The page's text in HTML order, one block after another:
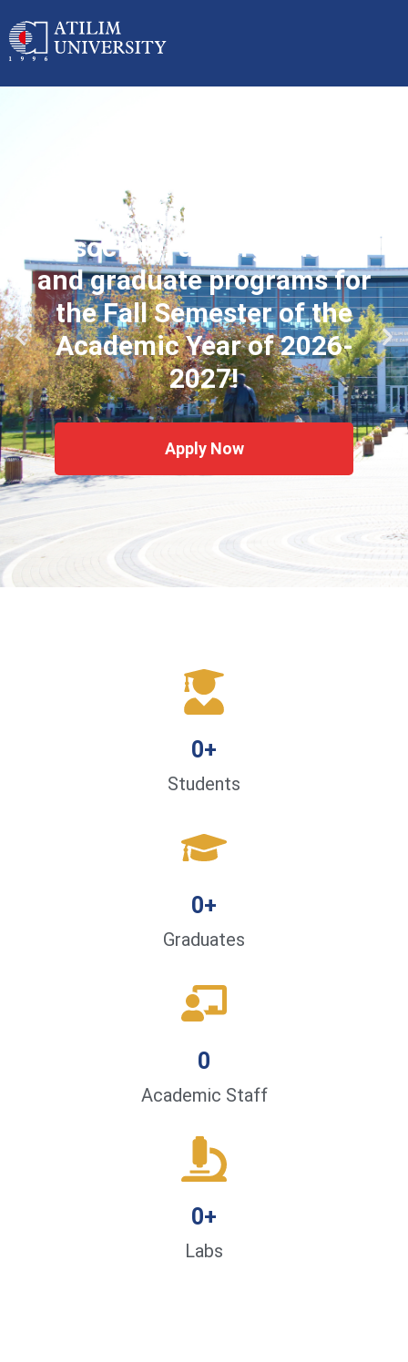
Applications started for
associate, undergraduate
and graduate programs for
the Fall Semester of the
Academic Year of 2026-
2027!
Apply Now
Students
0+
Graduates
0+
Academic Staff
0
Labs
0+